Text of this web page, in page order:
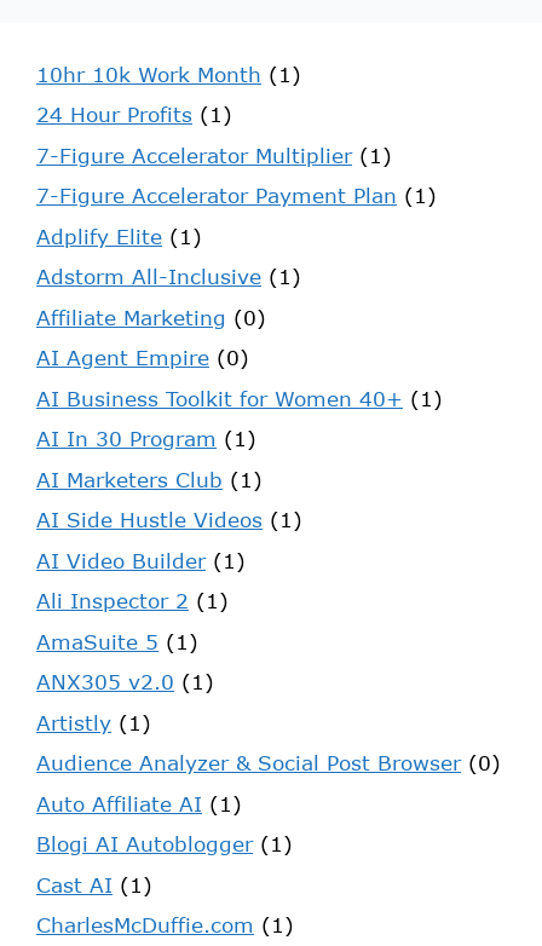
10hr 10k Work Month (1)
24 Hour Profits (1)
7-Figure Accelerator Multiplier(1)
7-Figure Accelerator Payment Plan (1)
Adplify Elite (1)
Adstorm All-Inclusive (1)
Affiliate Marketing (0)
AI Agent Empire (0)
AI Business Toolkit for Women 40+ (1)
AI In 30 Program (1)
AI Marketers Club (1)
AI Side Hustle Videos (1)
AI Video Builder(1)
Ali Inspector 2 (1)
AmaSuite 5 (1)
ANX305 v2.0 (1)
Artistly (1)
Audience Analyzer & Social Post Browser(0)
Auto Affiliate AI (1)
Blogi AI Autoblogger(1)
Cast AI (1)
CharlesMcDuffie.com (1)